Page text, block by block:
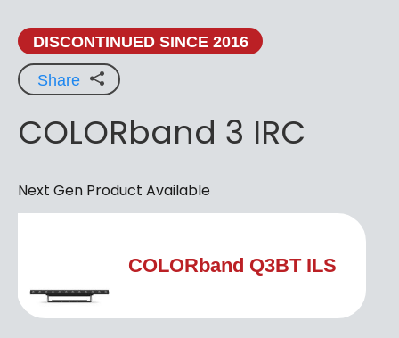
Share
DISCONTINUED SINCE 2016
COLORband 3 IRC
Next Gen Product Available
COLORband Q3BT ILS